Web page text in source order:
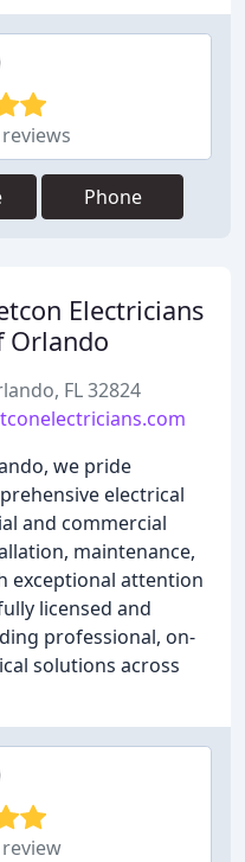
Phone
Electricians
Orlando
FL 32824
we pride
electrical
and commercial
maintenance,
exceptional attention
licensed and
professional, on-
solutions across